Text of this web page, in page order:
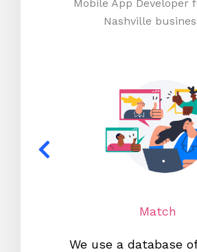
Mobile App Developer
Nashville
Match
We use a database